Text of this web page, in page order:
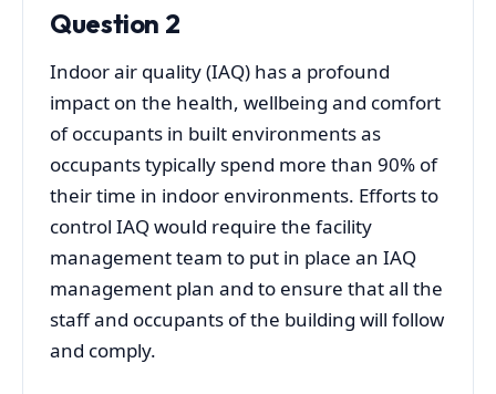
Question 2
Indoor air quality (IAQ) has a profound
impact on the health, wellbeing and comfort
of occupants in built environments as
occupants typically spend more than 90% of
their time in indoor environments. Efforts to
control IAQ would require the facility
management team to put in place an IAQ
management plan and to ensure that all the
staff and occupants of the building will follow
and comply.